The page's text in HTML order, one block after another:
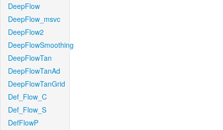
DeepFlow
DeepFlow_msvc
DeepFlow2
DeepFlowSmoothing
DeepFlowTan
DeepFlowTanAd
DeepFlowTanGrid
Def_Flow_C
Def_Flow_S
DefFlowP